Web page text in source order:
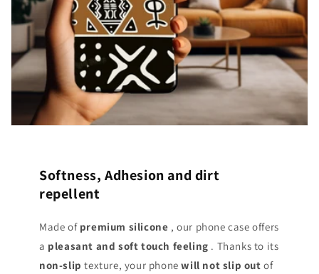
Softness, Adhesion and dirt
repellent
Made of premium silicone , our phone case offers
a pleasant and soft touch feeling . Thanks to its
non-slip texture, your phonewill not slip out of